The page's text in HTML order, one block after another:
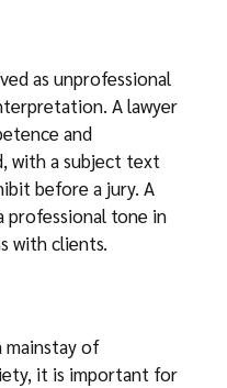
as unprofessional
A lawyer
and
with a subject text
before a jury. A
professional tone in
with clients.
mainstay of
it is important for